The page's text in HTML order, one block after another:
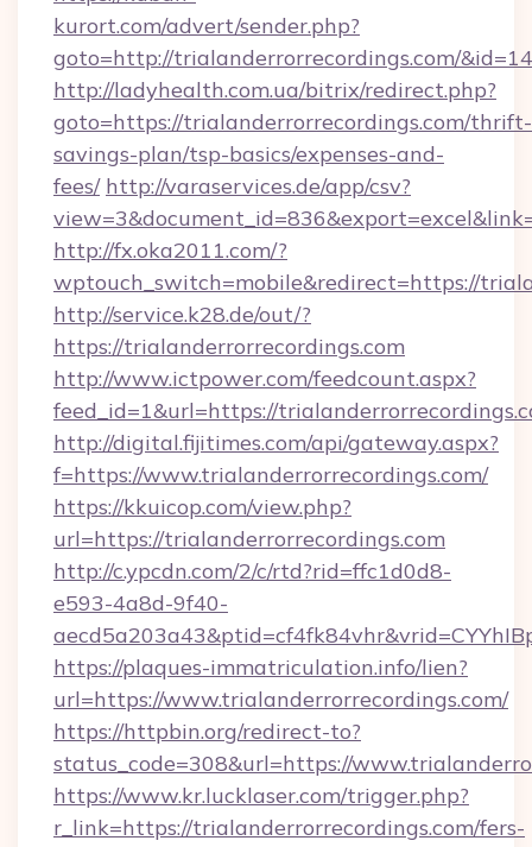
kurort.com/advert/sender.php?
goto=http://trialanderrorrecordings.com/
http://ladyhealth.com.ua/bitrix/redirect.php?
goto=https://trialanderrorrecordings.com/thrift-
savings-plan/tsp-basics/expenses-and-
fees/ http://varaservices.de/app/csv?
http://fx.oka2011.com/?
wptouch_switch=mobile&redirect=https://
http://service.k28.de/out/?
https://trialanderrorrecordings.com
http://www.ictpower.com/feedcount.aspx?
feed_id=1&url=https://
http://digital.fijitimes.com/api/gateway.aspx?
f=https://www.trialanderrorrecordings.com/
https://kkuicop.com/view.php?
url=https://trialanderrorrecordings.com
http://c.ypcdn.com/2/c/rtd?rid=ffc1d0d8-
e593-4a8d-9f40-
https://plaques-immatriculation.info/lien?
url=https://www.trialanderrorrecordings.com/
https://httpbin.org/redirect-to?
status_code=308&url=https://
https://www.kr.lucklaser.com/trigger.php?
r_link=https://trialanderrorrecordings.com/fers-